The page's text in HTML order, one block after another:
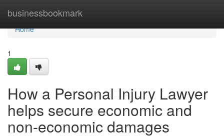
businessbookmark
Home
Home
1
How a Personal Injury Lawyer
helps secure economic and
non-economic damages